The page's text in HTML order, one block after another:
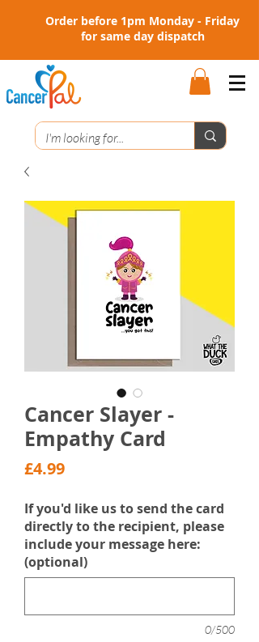
Order before 1pm Monday - Friday
for same day dispatch
Cancer Slayer -
Empathy Card
£4.99Price
If you'd like us to send the card
directly to the recipient, please
include your message here:
(optional)
0/500